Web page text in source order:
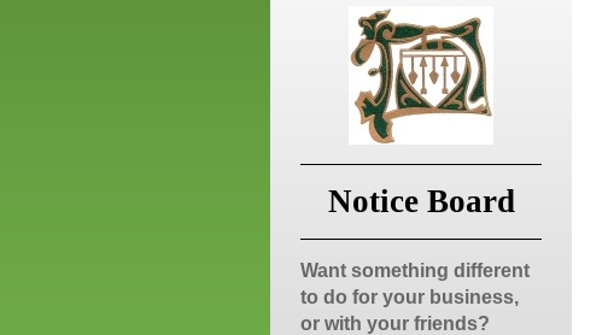
Notice Board
Want something different
to do for your business,
or with your friends?